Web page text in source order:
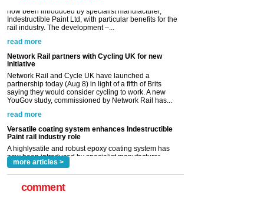
Network Rail partners with Cycling UK for new
initiative
partnership today (Aug 8) in light of a fifth of Brits
YouGov study, commissioned by Network Rail has...
read more
Versatile coating system enhances Indestructible
Paint rail industry role
now been introduced by specialist manufacturer,
rail industry. The development –...
read more
more articles >
comment